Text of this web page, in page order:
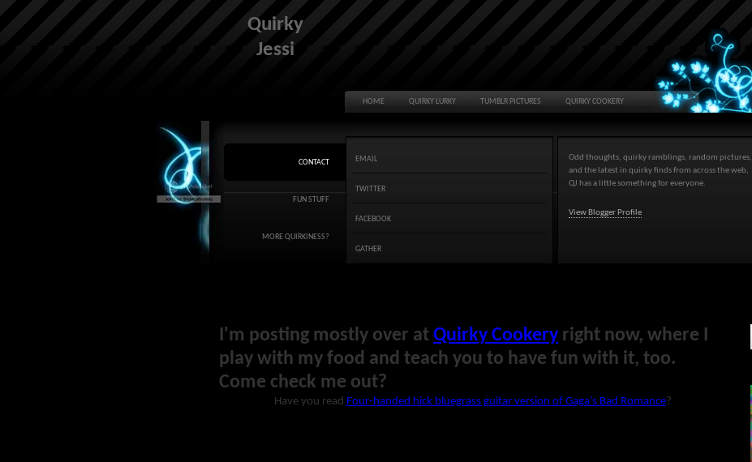
Quirky
Jessi
HOME QUIRKY LURKY TUMBLR PICTURES QUIRKY COOKERY
CONTACT
FUN STUFF
MORE QUIRKINESS?
EMAIL
TWITTER
FACEBOOK
GATHER
Odd thoughts, quirky ramblings, random pictures,
and the latest in quirky finds from across the web,
QJ has a little something for everyone.
View Blogger Profile
I'm posting mostly over at Quirky Cookery right now, where I
play with my food and teach you to have fun with it, too.
Come check me out?
Have you read Four-handed hick bluegrass guitar version of Gaga’s Bad Romance?